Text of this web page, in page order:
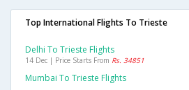
Top International Flights To Trieste
Delhi To Trieste Flights
14 Dec | Price Starts From Rs. 34851
Mumbai To Trieste Flights